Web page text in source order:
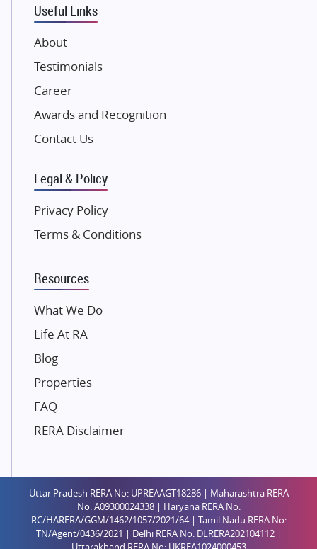
Damji Shamji Shah Group Builders
NK Group
Excella Infrazone LLP
Pintail Infracons
SKA Group
Gulshan Group
Kolte Patil Developers
K Raheja Corp
Dosti Realty
Gaurs Group
Unique Shanti Developers
Paradise Group
Mahaavir Superstructures
Runwal Group
Group 108
Raymond Realty
Shreema Infrarealty Private Limited
Central Park
Ekana Sportz City
Birla Estates Pvt. Ltd.
Useful Links
About
Testimonials
Career
Awards and Recognition
Contact Us
Legal & Policy
Privacy Policy
Terms & Conditions
Resources
What We Do
Life At RA
Blog
Properties
FAQ
RERA Disclaimer
Uttar Pradesh RERA No: UPREAAGT18286 | Maharashtra RERA
No: A09300024338 | Haryana RERA No:
RC/HARERA/GGM/1462/1057/2021/64 | Tamil Nadu RERA No:
TN/Agent/0436/2021 | Delhi RERA No: DLRERA202104112 |